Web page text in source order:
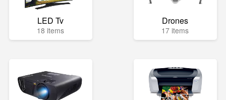
LED Tv
18 items
Drones
17 items